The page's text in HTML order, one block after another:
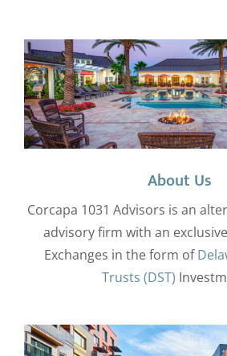
About Us
Corcapa 1031 Advisors is an
advisory firm with an
Exchanges in the form of
Trusts (DST)